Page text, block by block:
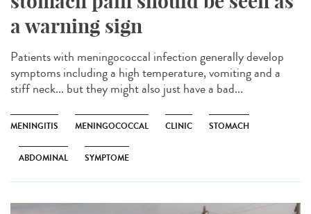
a warning sign
Patients with meningococcal infection generally develop
symptoms including a high temperature, vomiting and a
stiff neck... but they might also just have a bad...
MENINGITIS MENINGOCOCCAL CLINIC STOMACH
ABDOMINAL SYMPTOME